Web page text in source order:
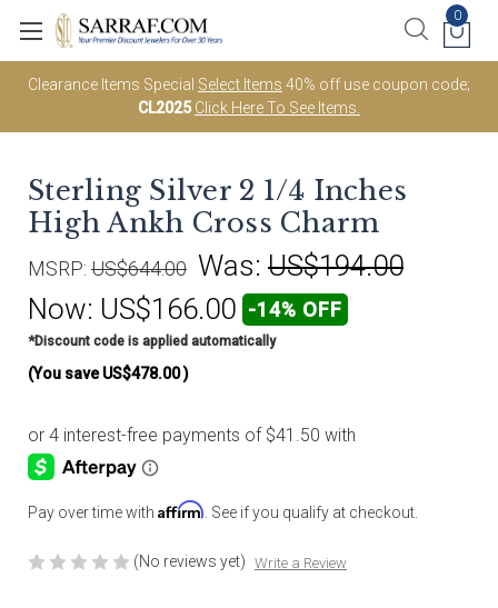
Clearance Items Special Select Items 40% off use coupon code;
CL2025 Click Here To See Items.
0
Sterling Silver 2 1/4 Inches
High Ankh Cross Charm
MSRP: US$644.00 Was: US$194.00
Now: US$166.00 -14% OFF
*Discount code is applied automatically
(You save US$478.00)
Pay over time with Affirm . See if you qualify at checkout.
(No reviews yet) Write a Review